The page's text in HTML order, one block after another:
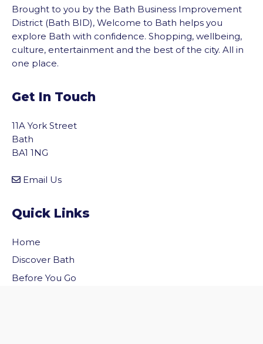
Brought to you by the Bath Business Improvement
District (Bath BID), Welcome to Bath helps you
explore Bath with confidence. Shopping, wellbeing,
culture, entertainment and the best of the city. All in
one place.
Get In Touch
11A York Street
Bath
BA1 1NG
Email Us
Quick Links
Home
Discover Bath
Before You Go
to the top of the page